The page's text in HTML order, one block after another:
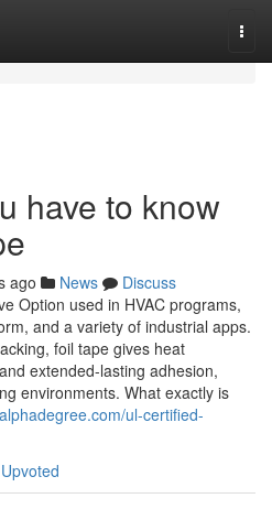
have to know
ago News
Discuss
Option used in HVAC programs,
and a variety of industrial apps.
foil tape gives heat
extended-lasting adhesion,
environments. What exactly is
ul-certified-